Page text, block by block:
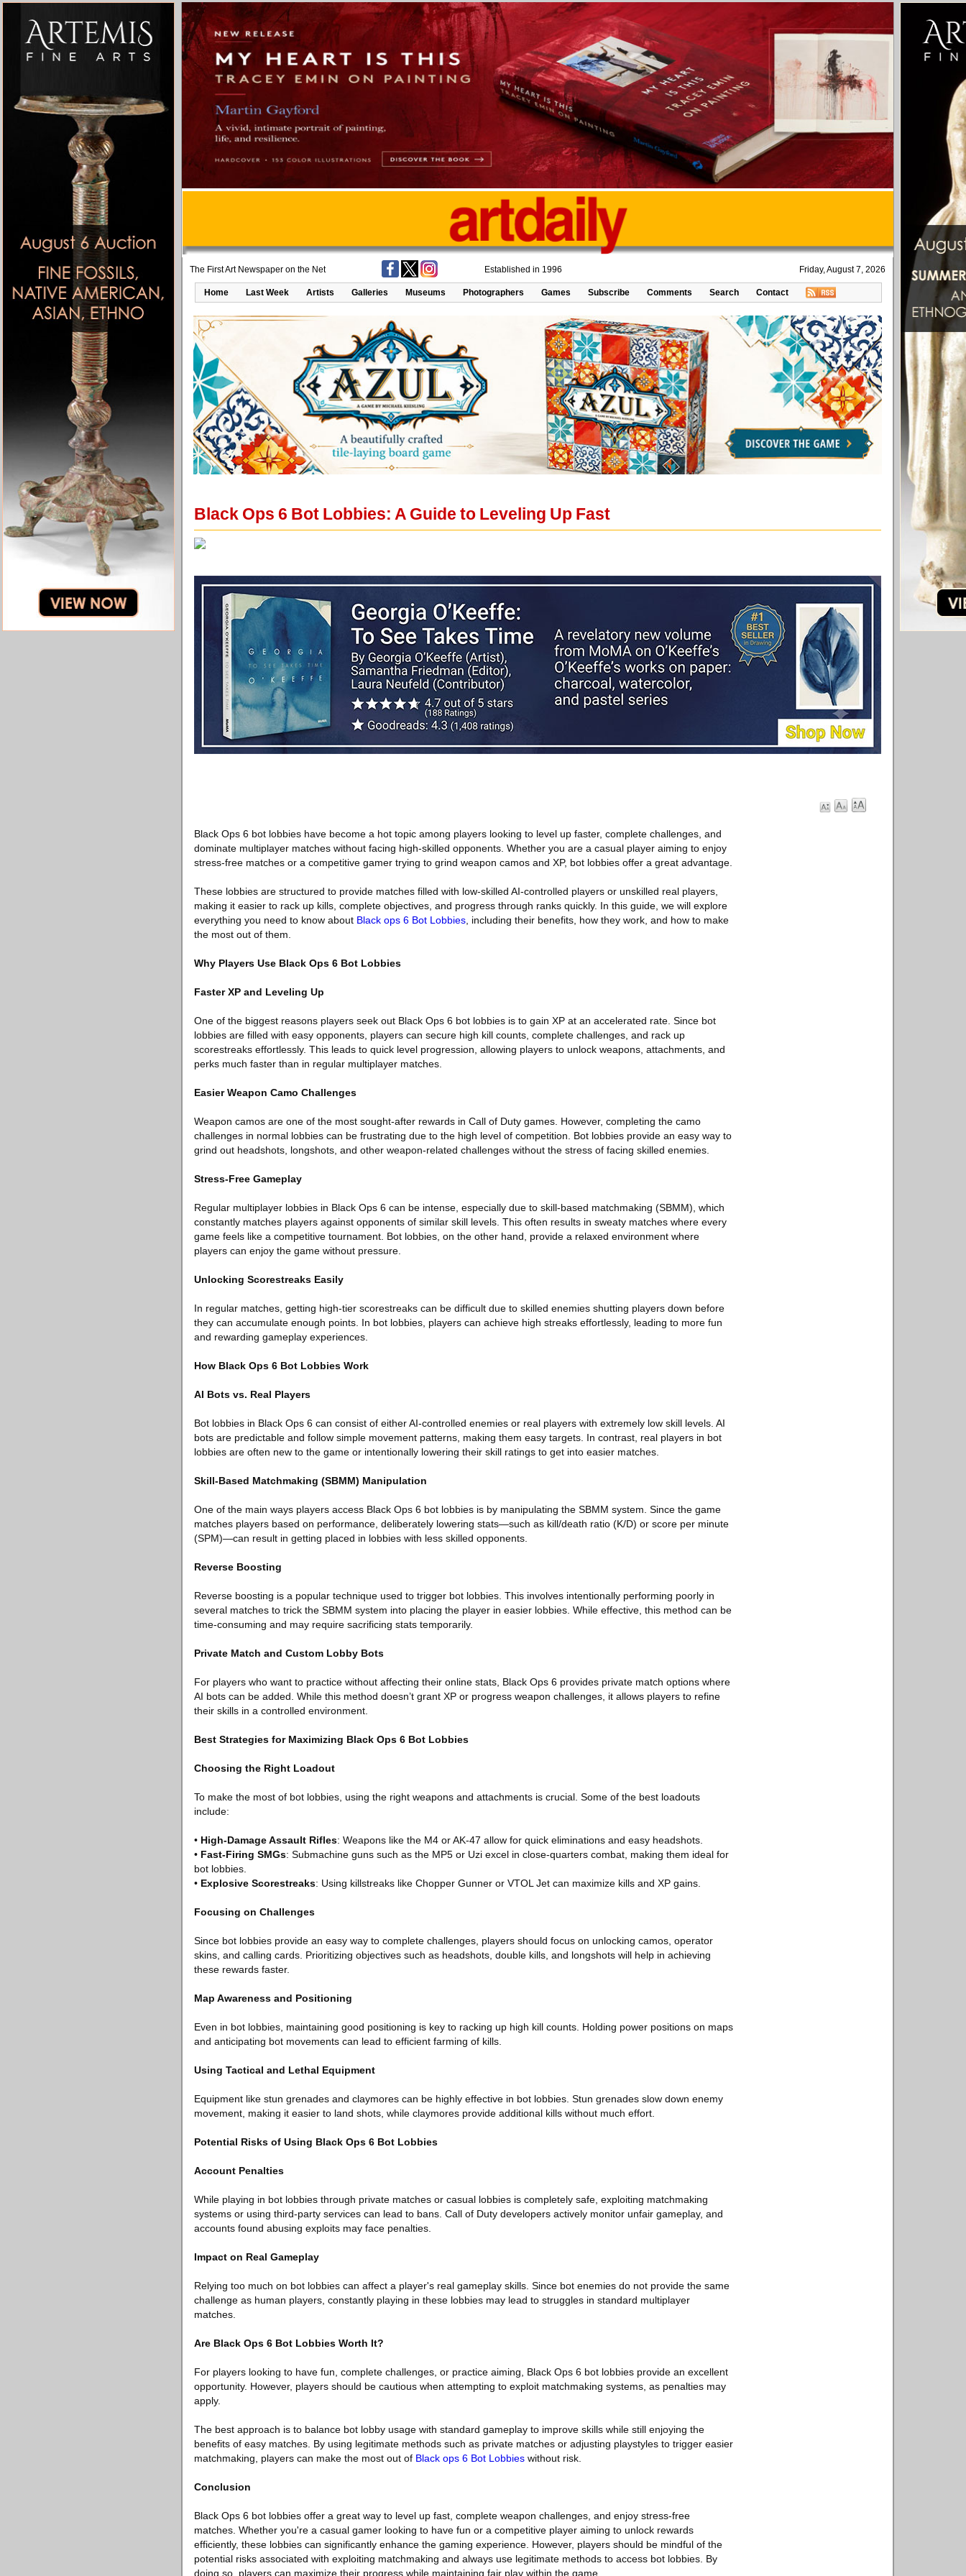
The First Art Newspaper on the Net Established in 1996 Friday, August 7, 2026
Home Last Week Artists Galleries Museums Photographers Games Subscribe Comments Search Contact
Black Ops 6 Bot Lobbies: A Guide to Leveling Up Fast
Black Ops 6 bot lobbies have become a hot topic among players looking to level up faster, complete challenges, and
dominate multiplayer matches without facing high-skilled opponents. Whether you are a casual player aiming to enjoy
stress-free matches or a competitive gamer trying to grind weapon camos and XP, bot lobbies offer a great advantage.
These lobbies are structured to provide matches filled with low-skilled AI-controlled players or unskilled real players,
making it easier to rack up kills, complete objectives, and progress through ranks quickly. In this guide, we will explore
everything you need to know about Black ops 6 Bot Lobbies , including their benefits, how they work, and how to make
the most out of them.
Why Players Use Black Ops 6 Bot Lobbies
Faster XP and Leveling Up
One of the biggest reasons players seek out Black Ops 6 bot lobbies is to gain XP at an accelerated rate. Since bot
lobbies are filled with easy opponents, players can secure high kill counts, complete challenges, and rack up
scorestreaks effortlessly. This leads to quick level progression, allowing players to unlock weapons, attachments, and
perks much faster than in regular multiplayer matches.
Easier Weapon Camo Challenges
Weapon camos are one of the most sought-after rewards in Call of Duty games. However, completing the camo
challenges in normal lobbies can be frustrating due to the high level of competition. Bot lobbies provide an easy way to
grind out headshots, longshots, and other weapon-related challenges without the stress of facing skilled enemies.
Stress-Free Gameplay
Regular multiplayer lobbies in Black Ops 6 can be intense, especially due to skill-based matchmaking (SBMM), which
constantly matches players against opponents of similar skill levels. This often results in sweaty matches where every
game feels like a competitive tournament. Bot lobbies, on the other hand, provide a relaxed environment where
players can enjoy the game without pressure.
Unlocking Scorestreaks Easily
In regular matches, getting high-tier scorestreaks can be difficult due to skilled enemies shutting players down before
they can accumulate enough points. In bot lobbies, players can achieve high streaks effortlessly, leading to more fun
and rewarding gameplay experiences.
How Black Ops 6 Bot Lobbies Work
AI Bots vs. Real Players
Bot lobbies in Black Ops 6 can consist of either AI-controlled enemies or real players with extremely low skill levels. AI
bots are predictable and follow simple movement patterns, making them easy targets. In contrast, real players in bot
lobbies are often new to the game or intentionally lowering their skill ratings to get into easier matches.
Skill-Based Matchmaking (SBMM) Manipulation
One of the main ways players access Black Ops 6 bot lobbies is by manipulating the SBMM system. Since the game
matches players based on performance, deliberately lowering stats—such as kill/death ratio (K/D) or score per minute
(SPM)—can result in getting placed in lobbies with less skilled opponents.
Reverse Boosting
Reverse boosting is a popular technique used to trigger bot lobbies. This involves intentionally performing poorly in
several matches to trick the SBMM system into placing the player in easier lobbies. While effective, this method can be
time-consuming and may require sacrificing stats temporarily.
Private Match and Custom Lobby Bots
For players who want to practice without affecting their online stats, Black Ops 6 provides private match options where
AI bots can be added. While this method doesn’t grant XP or progress weapon challenges, it allows players to refine
their skills in a controlled environment.
Best Strategies for Maximizing Black Ops 6 Bot Lobbies
Choosing the Right Loadout
To make the most of bot lobbies, using the right weapons and attachments is crucial. Some of the best loadouts
include:
• High-Damage Assault Rifles: Weapons like the M4 or AK-47 allow for quick eliminations and easy headshots.
• Fast-Firing SMGs: Submachine guns such as the MP5 or Uzi excel in close-quarters combat, making them ideal for
bot lobbies.
• Explosive Scorestreaks: Using killstreaks like Chopper Gunner or VTOL Jet can maximize kills and XP gains.
Focusing on Challenges
Since bot lobbies provide an easy way to complete challenges, players should focus on unlocking camos, operator
skins, and calling cards. Prioritizing objectives such as headshots, double kills, and longshots will help in achieving
these rewards faster.
Map Awareness and Positioning
Even in bot lobbies, maintaining good positioning is key to racking up high kill counts. Holding power positions on maps
and anticipating bot movements can lead to efficient farming of kills.
Using Tactical and Lethal Equipment
Equipment like stun grenades and claymores can be highly effective in bot lobbies. Stun grenades slow down enemy
movement, making it easier to land shots, while claymores provide additional kills without much effort.
Potential Risks of Using Black Ops 6 Bot Lobbies
Account Penalties
While playing in bot lobbies through private matches or casual lobbies is completely safe, exploiting matchmaking
systems or using third-party services can lead to bans. Call of Duty developers actively monitor unfair gameplay, and
accounts found abusing exploits may face penalties.
Impact on Real Gameplay
Relying too much on bot lobbies can affect a player's real gameplay skills. Since bot enemies do not provide the same
challenge as human players, constantly playing in these lobbies may lead to struggles in standard multiplayer
matches.
Are Black Ops 6 Bot Lobbies Worth It?
For players looking to have fun, complete challenges, or practice aiming, Black Ops 6 bot lobbies provide an excellent
opportunity. However, players should be cautious when attempting to exploit matchmaking systems, as penalties may
apply.
The best approach is to balance bot lobby usage with standard gameplay to improve skills while still enjoying the
benefits of easy matches. By using legitimate methods such as private matches or adjusting playstyles to trigger easier
matchmaking, players can make the most out of Black ops 6 Bot Lobbies without risk.
Conclusion
Black Ops 6 bot lobbies offer a great way to level up fast, complete weapon challenges, and enjoy stress-free
matches. Whether you're a casual gamer looking to have fun or a competitive player aiming to unlock rewards
efficiently, these lobbies can significantly enhance the gaming experience. However, players should be mindful of the
potential risks associated with exploiting matchmaking and always use legitimate methods to access bot lobbies. By
doing so, players can maximize their progress while maintaining fair play within the game.